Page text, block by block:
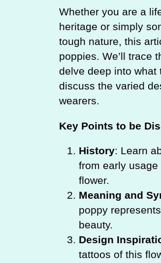
Whether you are a
heritage or simply
tough nature, this
poppies. We’ll trace
delve deep into what
discuss the varied
wearers.
Key Points to be
History: Learn
from early
flower.
Meaning and
poppy
beauty.
Design
tattoos of this